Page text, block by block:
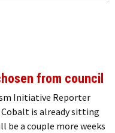
from council
Initiative Reporter
Cobalt is already sitting
a couple more weeks